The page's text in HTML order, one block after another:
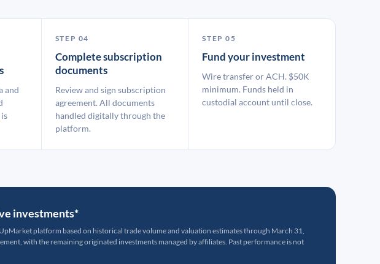
and
STEP 04
Complete subscription
documents
Review and sign subscription
agreement. All documents
handled digitally through the
platform.
STEP 05
Fund your investment
Wire transfer or ACH. $50K
minimum. Funds held in
custodial account until close.
investments*
platform based on historical trade volume and valuation estimates through March 31,
with the remaining originated investments managed by affiliates. Past performance is not